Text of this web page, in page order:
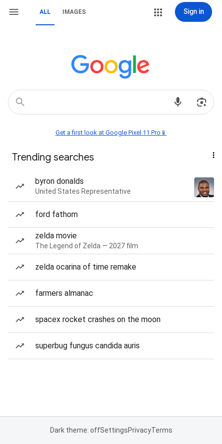
ALL IMAGES Sign in
Get a first look at Google Pixel 11 Pro📱
Trending searches
byron donalds
United States Representative
ford fathom
zelda movie
The Legend of Zelda — 2027 film
zelda ocarina of time remake
farmers almanac
spacex rocket crashes on the moon
superbug fungus candida auris
Dark theme: offSettingsPrivacyTerms